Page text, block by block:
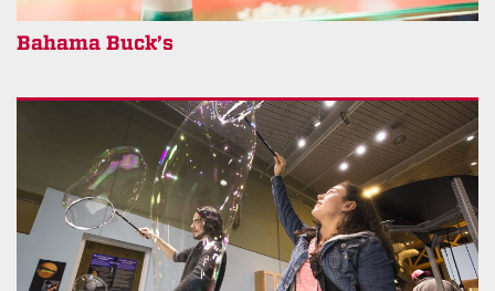
Bahama Buck’s